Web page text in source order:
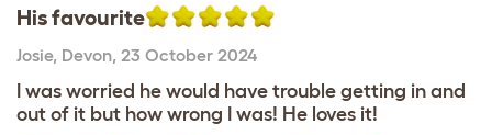
His favourite
Josie, Devon, 23 October 2024
I was worried he would have trouble getting in and
out of it but how wrong I was! He loves it!